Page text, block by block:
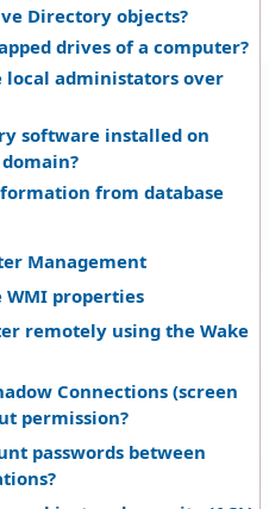
Directory objects?
drives of a computer?
local administators over
software installed on
from database
Management
WMI properties
remotely using the Wake
Connections (screen
permission?
passwords between